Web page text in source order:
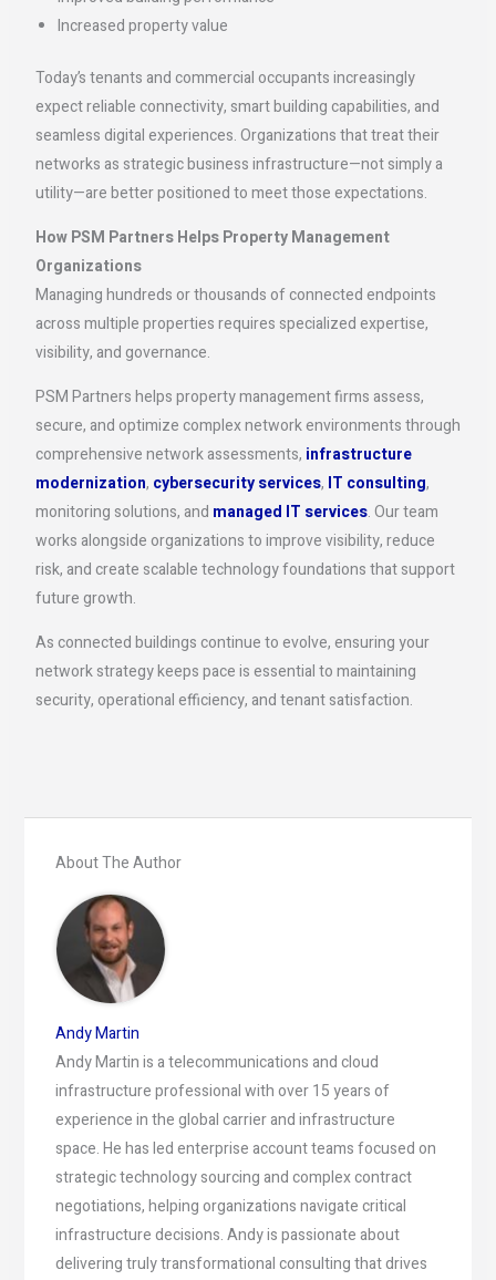
Increased property value
Today’s tenants and commercial occupants increasingly
expect reliable connectivity, smart building capabilities, and
seamless digital experiences. Organizations that treat their
networks as strategic business infrastructure—not simply a
utility—are better positioned to meet those expectations.
How PSM Partners Helps Property Management
Organizations
Managing hundreds or thousands of connected endpoints
across multiple properties requires specialized expertise,
visibility, and governance.
PSM Partners helps property management firms assess,
secure, and optimize complex network environments through
comprehensive network assessments, infrastructure
modernization, cybersecurity services, IT consulting,
monitoring solutions, and managed IT services. Our team
works alongside organizations to improve visibility, reduce
risk, and create scalable technology foundations that support
future growth.
As connected buildings continue to evolve, ensuring your
network strategy keeps pace is essential to maintaining
security, operational efficiency, and tenant satisfaction.
About The Author
Andy Martin
Andy Martin is a telecommunications and cloud
infrastructure professional with over 15 years of
experience in the global carrier and infrastructure
space. He has led enterprise account teams focused on
strategic technology sourcing and complex contract
negotiations, helping organizations navigate critical
infrastructure decisions. Andy is passionate about
delivering truly transformational consulting that drives